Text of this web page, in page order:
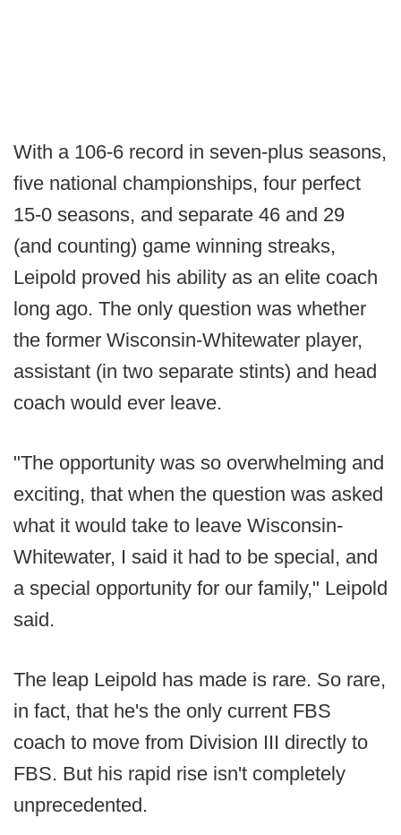
With a 106-6 record in seven-plus seasons,
five national championships, four perfect
15-0 seasons, and separate 46 and 29
(and counting) game winning streaks,
Leipold proved his ability as an elite coach
long ago. The only question was whether
the former Wisconsin-Whitewater player,
assistant (in two separate stints) and head
coach would ever leave.
"The opportunity was so overwhelming and
exciting, that when the question was asked
what it would take to leave Wisconsin-
Whitewater, I said it had to be special, and
a special opportunity for our family," Leipold
said.
The leap Leipold has made is rare. So rare,
in fact, that he's the only current FBS
coach to move from Division III directly to
FBS. But his rapid rise isn't completely
unprecedented.